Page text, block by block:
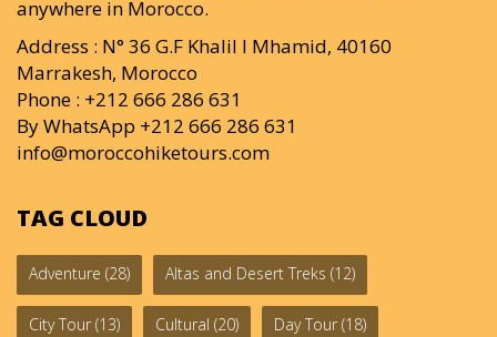
anywhere in Morocco.
Address : N° 36 G.F Khalil I Mhamid, 40160
Marrakesh, Morocco
Phone : +212 666 286 631
By WhatsApp +212 666 286 631
info@moroccohiketours.com
TAG CLOUD
Adventure (28) Altas and Desert Treks (12)
City Tour (13) Cultural (20) Day Tour (18)